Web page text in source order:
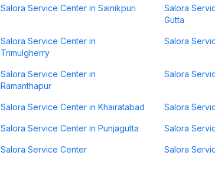
Salora Service Center in Sainikpuri
Salora
Gutta
Salora Service Center in
Trimulgherry
Salora
Salora Service Center in
Ramanthapur
Salora
Salora Service Center in Khairatabad Salora
Salora Service Center in Punjagutta Salora
Salora Service Center Salora